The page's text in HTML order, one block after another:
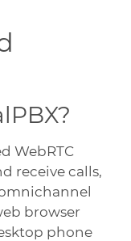
WebRTC
receive calls,
browser
phone